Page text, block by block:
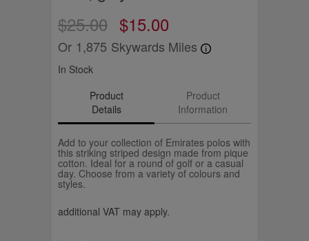
$25.00 $15.00
Or 1,875 Skywards Miles
In Stock
Product
Details
Product
Information
Add to your collection of Emirates polos with
this striking striped design made from pique
cotton. Ideal for a round of golf or a casual
day. Choose from a variety of colours and
styles.
additional VAT may apply.